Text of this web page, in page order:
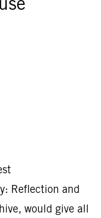
Reflection and
would give all